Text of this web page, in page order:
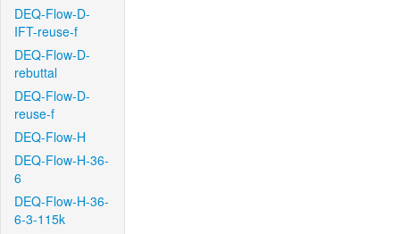
DEQ-Flow-D-
IFT-reuse-f
DEQ-Flow-D-
rebuttal
DEQ-Flow-D-
reuse-f
DEQ-Flow-H
DEQ-Flow-H-36-
6
DEQ-Flow-H-36-
6-3-115k